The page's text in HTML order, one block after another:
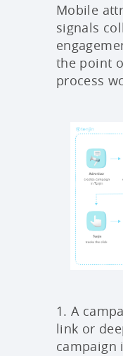
Mobile
signals
the point
process
1. A
link or
campaign